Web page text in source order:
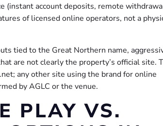
(instant account deposits, remote
of licensed online operators, not a
tied to the Great Northern name,
are not clearly the property’s official site.
any other site using the brand for online
by AGLC or the venue.
PLAY VS.